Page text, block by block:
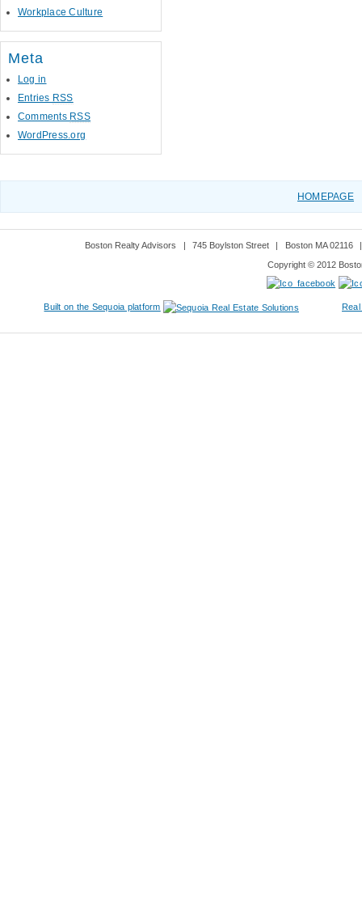
Workplace Culture
Meta
Log in
Entries RSS
Comments RSS
WordPress.org
HOMEPAGE
Boston Realty Advisors 745 Boylston Street Boston MA 02116
Copyright © 2012
Built on the Sequoia platform